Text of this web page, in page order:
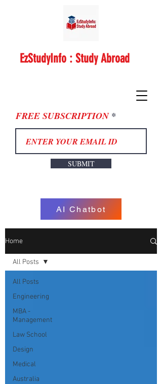
FREE SUBSCRIPTION
SUBMIT
EzStudyInfo : Study Abroad
AI Chatbot
Home
All Posts
Engineering
MBA -
Management
Law School
Design
Medical
Australia
All Posts